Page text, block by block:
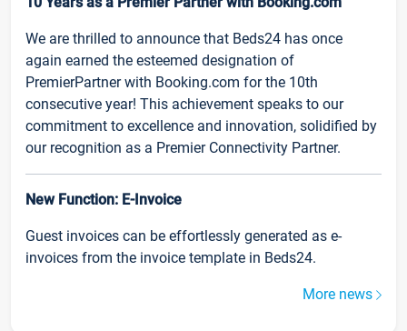
We are thrilled to announce that Beds24 has once
again earned the esteemed designation of
PremierPartner with Booking.com for the 10th
consecutive year! This achievement speaks to our
commitment to excellence and innovation, solidified by
our recognition as a Premier Connectivity Partner.
New Function: E-Invoice
Guest invoices can be effortlessly generated as e-
invoices from the invoice template in Beds24.
More news